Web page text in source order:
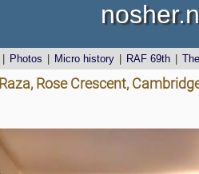
Photos Micro history RAF 69th
Rose Crescent,